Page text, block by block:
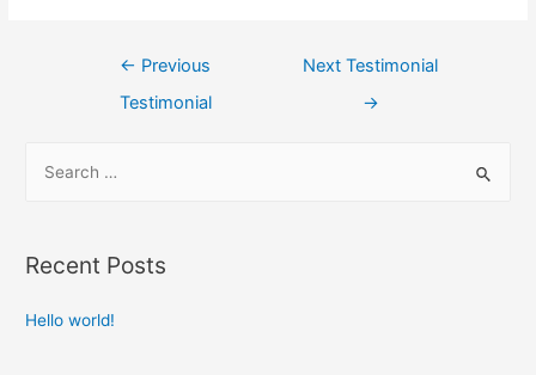
← Previous
Testimonial
Next Testimonial
→
Recent Posts
Hello world!